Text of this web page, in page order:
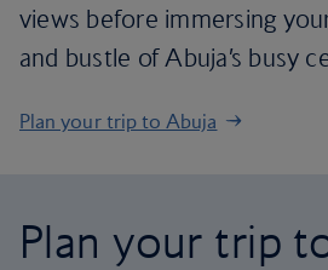
views before immersing
and bustle of Abuja’s busy
Plan your trip to Abuja
Plan your trip